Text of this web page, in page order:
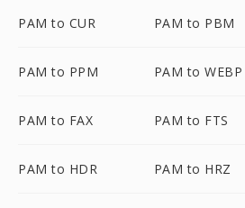
PAM to CUR PAM to PBM
PAM to PPM PAM to WEBP
PAM to FAX PAM to FTS
PAM to HDR PAM to HRZ